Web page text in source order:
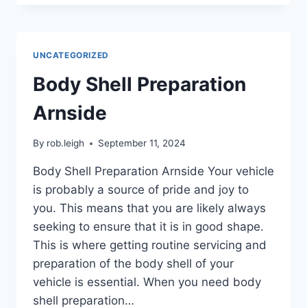
UNCATEGORIZED
Body Shell Preparation
Arnside
By rob.leigh September 11, 2024
Body Shell Preparation Arnside Your vehicle
is probably a source of pride and joy to
you. This means that you are likely always
seeking to ensure that it is in good shape.
This is where getting routine servicing and
preparation of the body shell of your
vehicle is essential. When you need body
shell preparation…